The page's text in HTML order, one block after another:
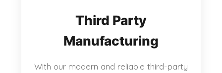
Third Party
Manufacturing
With our modern and reliable third-party